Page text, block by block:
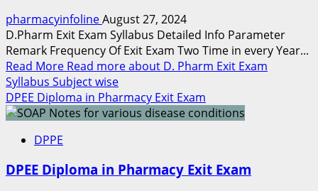
pharmacyinfolineAugust 27, 2024
D.Pharm Exit Exam Syllabus Detailed Info Parameter
Remark Frequency Of Exit Exam Two Time in every Year...
Read More Read more about D. Pharm Exit Exam
Syllabus Subject wise
DPEE Diploma in Pharmacy Exit Exam
DPPE
DPEE Diploma in Pharmacy Exit Exam